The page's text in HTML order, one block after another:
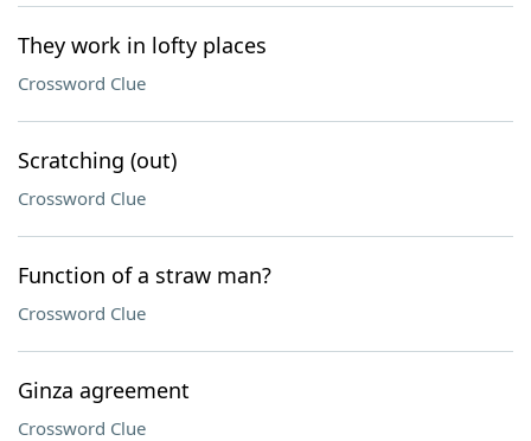
They work in lofty places
Crossword Clue
Scratching (out)
Crossword Clue
Function of a straw man?
Crossword Clue
Ginza agreement
Crossword Clue